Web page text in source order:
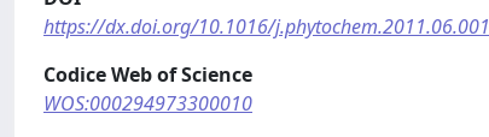
https://dx.doi.org/10.1016/j.phytochem.2011.06.001
Codice Web of Science
WOS:000294973300010